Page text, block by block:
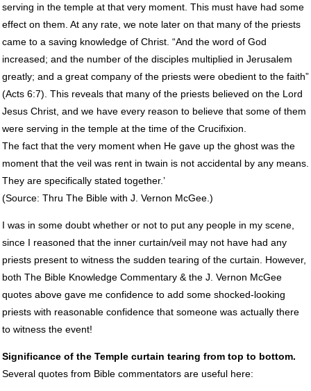
serving in the temple at that very moment. This must have had some
effect on them. At any rate, we note later on that many of the priests
came to a saving knowledge of Christ. “And the word of God
increased; and the number of the disciples multiplied in Jerusalem
greatly; and a great company of the priests were obedient to the faith”
(Acts 6:7). This reveals that many of the priests believed on the Lord
Jesus Christ, and we have every reason to believe that some of them
were serving in the temple at the time of the Crucifixion.
The fact that the very moment when He gave up the ghost was the
moment that the veil was rent in twain is not accidental by any means.
They are specifically stated together.’
(Source: Thru The Bible with J. Vernon McGee.)
I was in some doubt whether or not to put any people in my scene,
since I reasoned that the inner curtain/veil may not have had any
priests present to witness the sudden tearing of the curtain. However,
both The Bible Knowledge Commentary & the J. Vernon McGee
quotes above gave me confidence to add some shocked-looking
priests with reasonable confidence that someone was actually there
to witness the event!
Significance of the Temple curtain tearing from top to bottom.
Several quotes from Bible commentators are useful here: